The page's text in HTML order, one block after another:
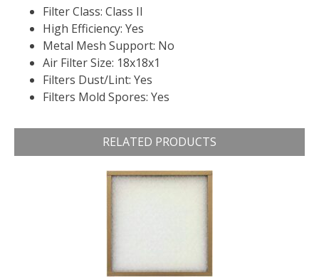
Filter Class: Class II
High Efficiency: Yes
Metal Mesh Support: No
Air Filter Size: 18x18x1
Filters Dust/Lint: Yes
Filters Mold Spores: Yes
RELATED PRODUCTS